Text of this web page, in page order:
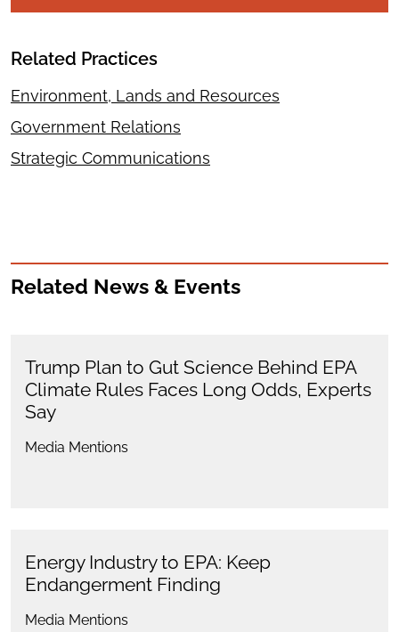
Related Practices
Environment, Lands and Resources
Government Relations
Strategic Communications
Related News & Events
Trump Plan to Gut Science Behind EPA
Climate Rules Faces Long Odds, Experts
Say
Media Mentions
Energy Industry to EPA: Keep
Endangerment Finding
Media Mentions